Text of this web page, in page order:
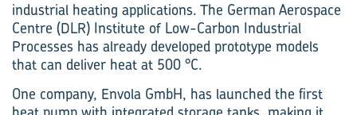
industrial heating applications. The German Aerospace
Centre (DLR) Institute of Low-Carbon Industrial
Processes has already developed prototype models
that can deliver heat at 500 °C.
One company, Envola GmbH, has launched the first